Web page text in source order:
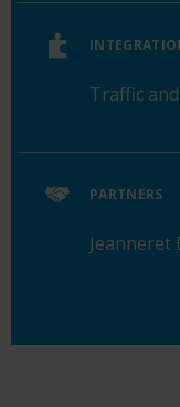
Traffic
PARTNERS
Jeanneret